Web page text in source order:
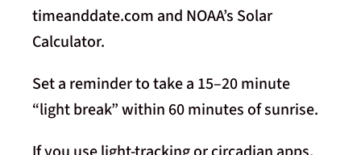
timeanddate.com and NOAA’s Solar
Calculator.
Set a reminder to take a 15–20 minute
“light break” within 60 minutes of sunrise.